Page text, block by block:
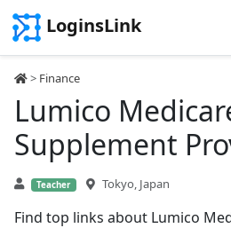
LoginsLink
> Finance
Lumico
Supplement
Teacher Tokyo, Japan
Find top links about Lumico